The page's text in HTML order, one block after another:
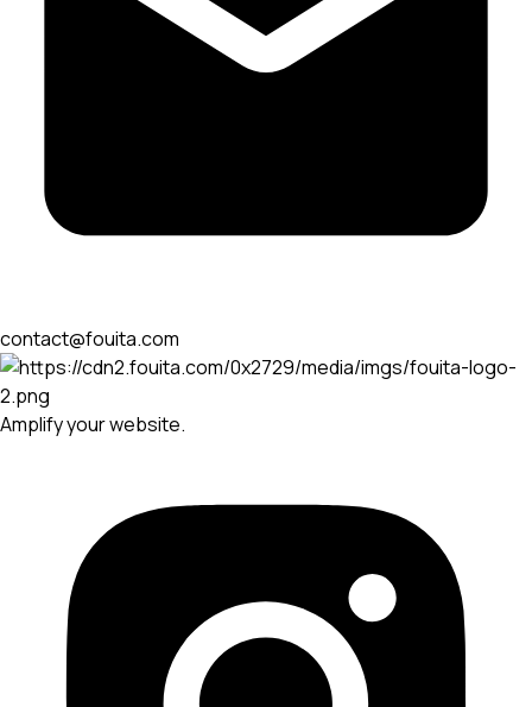
contact@fouita.com
Amplify your website.